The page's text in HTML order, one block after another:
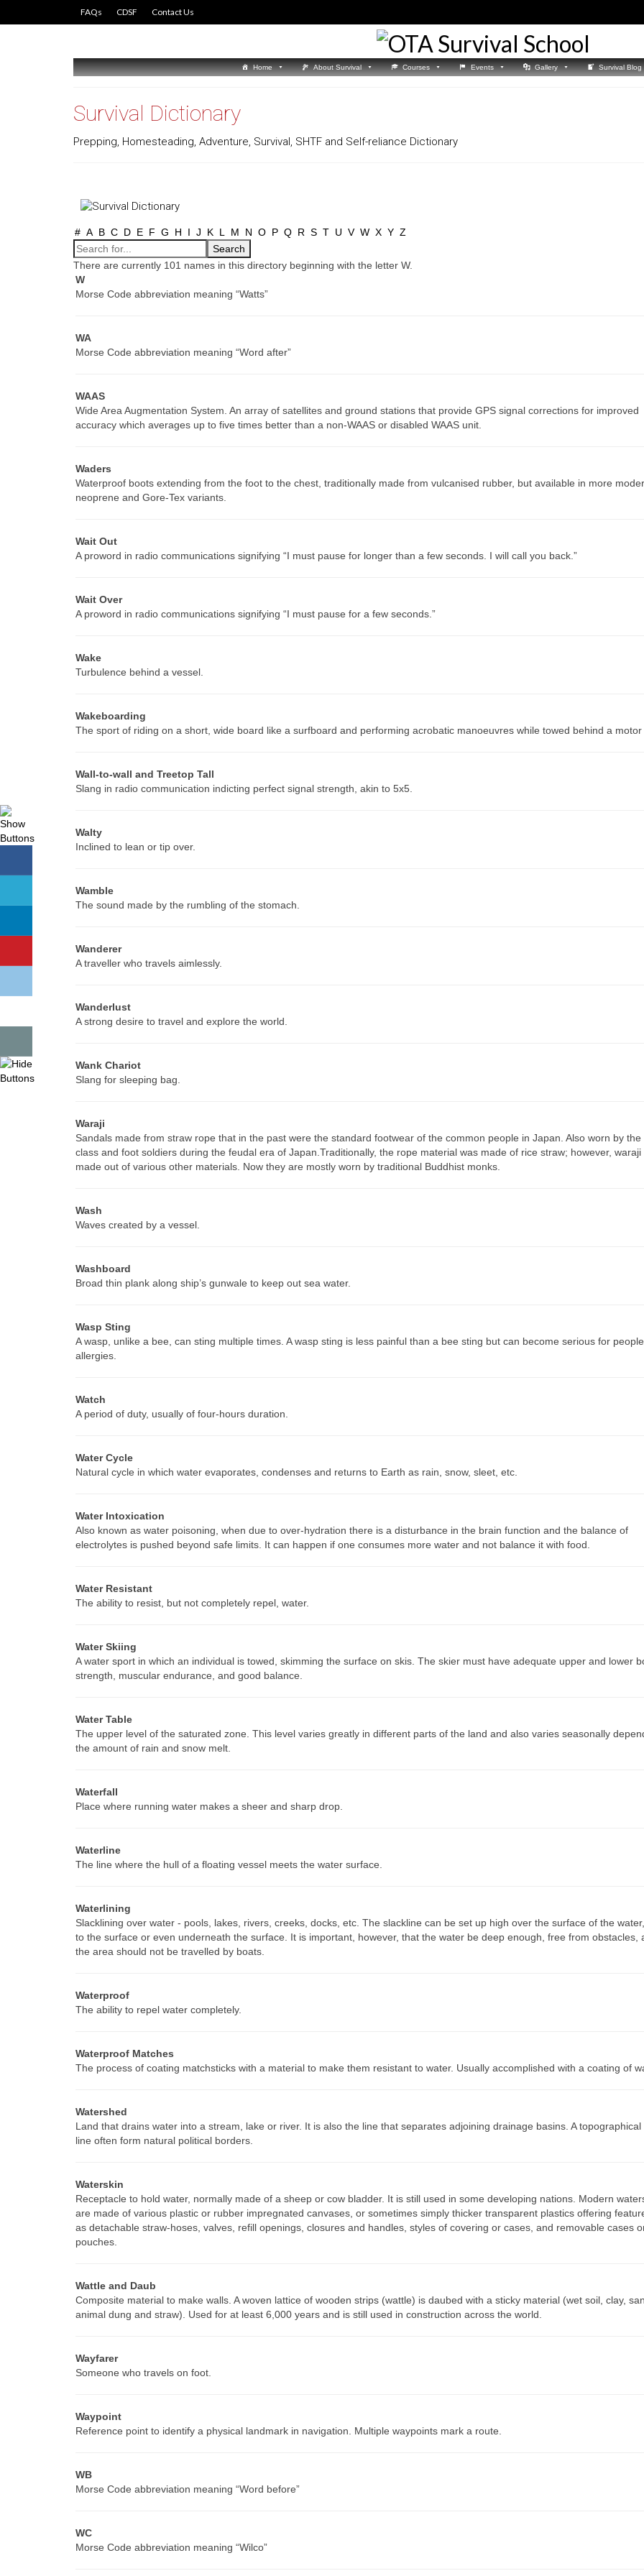
FAQs CDSF Contact Us
Home About Survival Courses Events Gallery Survival Blog
Survival Dictionary
Prepping, Homesteading, Adventure, Survival, SHTF and Self-reliance Dictionary
# A B C D E F G H I J K L M N O P Q R S T U V W X Y Z
There are currently 101 names in this directory beginning with the letter W.
W
Morse Code abbreviation meaning “Watts”
WA
Morse Code abbreviation meaning “Word after”
WAAS
Wide Area Augmentation System. An array of satellites and ground stations that provide GPS signal corrections for improved
accuracy which averages up to five times better than a non-WAAS or disabled WAAS unit.
Waders
Waterproof boots extending from the foot to the chest, traditionally made from vulcanised rubber, but available in more
neoprene and Gore-Tex variants.
Wait Out
A proword in radio communications signifying “I must pause for longer than a few seconds. I will call you back.”
Wait Over
A proword in radio communications signifying “I must pause for a few seconds.”
Wake
Turbulence behind a vessel.
Wakeboarding
The sport of riding on a short, wide board like a surfboard and performing acrobatic manoeuvres while towed behind a motor
Wall-to-wall and Treetop Tall
Slang in radio communication indicting perfect signal strength, akin to 5x5.
Walty
Inclined to lean or tip over.
Wamble
The sound made by the rumbling of the stomach.
Wanderer
A traveller who travels aimlessly.
Wanderlust
A strong desire to travel and explore the world.
Wank Chariot
Slang for sleeping bag.
Waraji
Sandals made from straw rope that in the past were the standard footwear of the common people in Japan. Also worn by the
class and foot soldiers during the feudal era of Japan.Traditionally, the rope material was made of rice straw; however, waraji
made out of various other materials. Now they are mostly worn by traditional Buddhist monks.
Wash
Waves created by a vessel.
Washboard
Broad thin plank along ship’s gunwale to keep out sea water.
Wasp Sting
A wasp, unlike a bee, can sting multiple times. A wasp sting is less painful than a bee sting but can become serious for
allergies.
Watch
A period of duty, usually of four-hours duration.
Water Cycle
Natural cycle in which water evaporates, condenses and returns to Earth as rain, snow, sleet, etc.
Water Intoxication
Also known as water poisoning, when due to over-hydration there is a disturbance in the brain function and the balance of
electrolytes is pushed beyond safe limits. It can happen if one consumes more water and not balance it with food.
Water Resistant
The ability to resist, but not completely repel, water.
Water Skiing
A water sport in which an individual is towed, skimming the surface on skis. The skier must have adequate upper and lower
strength, muscular endurance, and good balance.
Water Table
The upper level of the saturated zone. This level varies greatly in different parts of the land and also varies seasonally
the amount of rain and snow melt.
Waterfall
Place where running water makes a sheer and sharp drop.
Waterline
The line where the hull of a floating vessel meets the water surface.
Waterlining
Slacklining over water - pools, lakes, rivers, creeks, docks, etc. The slackline can be set up high over the surface of the
to the surface or even underneath the surface. It is important, however, that the water be deep enough, free from obstacles,
the area should not be travelled by boats.
Waterproof
The ability to repel water completely.
Waterproof Matches
The process of coating matchsticks with a material to make them resistant to water. Usually accomplished with a coating of
Watershed
Land that drains water into a stream, lake or river. It is also the line that separates adjoining drainage basins. A topographical
line often form natural political borders.
Waterskin
Receptacle to hold water, normally made of a sheep or cow bladder. It is still used in some developing nations. Modern
are made of various plastic or rubber impregnated canvases, or sometimes simply thicker transparent plastics offering
as detachable straw-hoses, valves, refill openings, closures and handles, styles of covering or cases, and removable cases
pouches.
Wattle and Daub
Composite material to make walls. A woven lattice of wooden strips (wattle) is daubed with a sticky material (wet soil, clay,
animal dung and straw). Used for at least 6,000 years and is still used in construction across the world.
Wayfarer
Someone who travels on foot.
Waypoint
Reference point to identify a physical landmark in navigation. Multiple waypoints mark a route.
WB
Morse Code abbreviation meaning “Word before”
WC
Morse Code abbreviation meaning “Wilco”